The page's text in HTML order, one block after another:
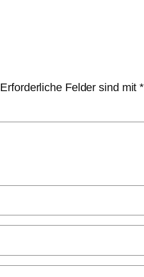
Erforderliche Felder sind mit*